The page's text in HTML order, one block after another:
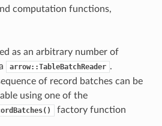
computation functions,
as an arbitrary number of
arrow::TableBatchReader .
of record batches can be
using one of the
factory function